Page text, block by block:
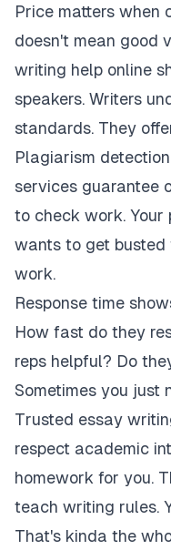
Price matters when
doesn't mean good
writing help online
speakers. Writers
standards. They
Plagiarism
services guarantee
to check work. Your
wants to get busted
work.
Response time
How fast do they
reps helpful? Do
Sometimes you just
Trusted essay
respect academic
homework for you.
teach writing rules.
That's kinda the